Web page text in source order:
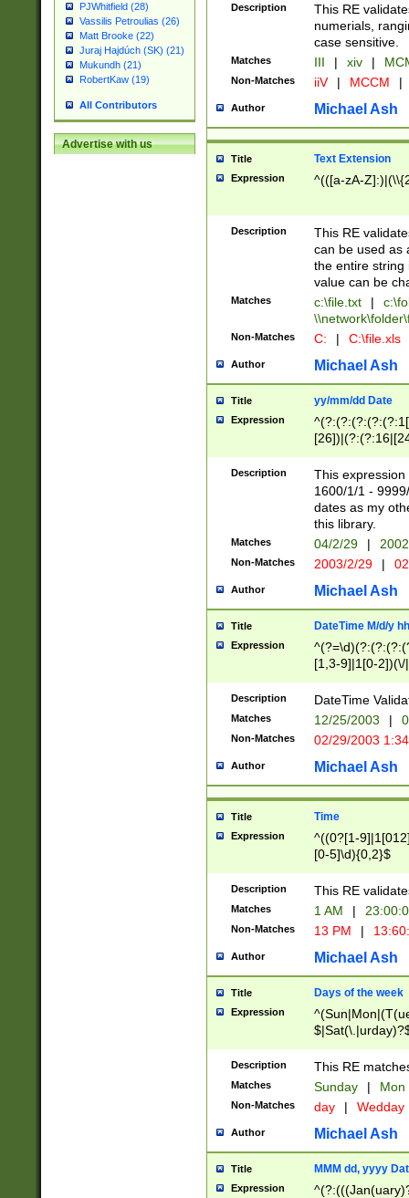
PJWhitfield (28)
Vassilis Petroulias (26)
Matt Brooke (22)
Juraj Hajdúch (SK) (21)
Mukundh (21)
RobertKaw (19)
All Contributors
Advertise with us
Description
This RE
numerials,
case sensitive.
Matches III | xiv |
Non-Matches iiV | MCCM |
Author Michael Ash
Title Text Extension
Expression ^(([a-zA-
Description
This RE
can be used as
the entire string
value can be
Matches c:\file.txt |
Non-Matches C: | C:\file.xls
Author Michael Ash
Title yy/mm/dd Date
Expression
(?:0?[1-
Description
This
1600/1/1 -
dates as my
this library.
Matches 04/2/29 |
Non-Matches 2003/2/29 |
Author Michael Ash
Title DateTime M/d/y
Expression
[1,3-9]|1[0-
(?:0?2(\/|-
(?:0?[1-
9]|[2-
{0,2}(\
Description DateTime
Matches 12/25/2003 |
Non-Matches 02/29/2003
Author Michael Ash
Title Time
Expression
^((0?[1-
[0-5]\d){0,2}$
Description This RE
Matches 1 AM |
Non-Matches 13 PM |
Author Michael Ash
Title Days of the week
Expression
Description This RE
Matches Sunday | Mon
Non-Matches day | Wedday
Author Michael Ash
Title MMM dd, yyyy
Expression